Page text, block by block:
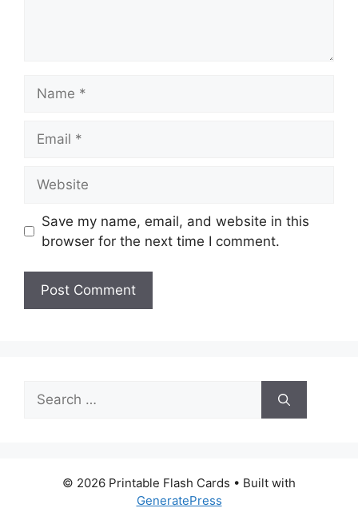
Save my name, email, and website in this
browser for the next time I comment.
Search
for:
© 2026 Printable Flash Cards • Built with
GeneratePress